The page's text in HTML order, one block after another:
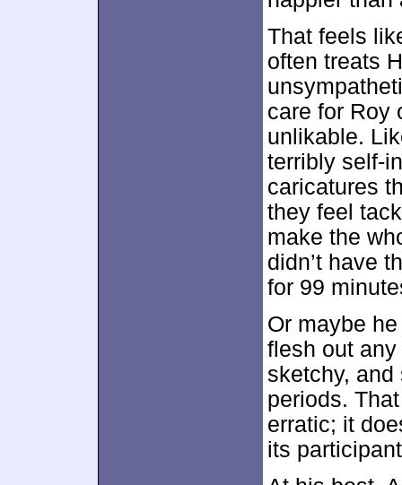
That feels
often treats
care for Roy
unlikable.
terribly self-
caricatures
they feel
make the
didn’t have
for 99
Or maybe
flesh out
sketchy,
periods.
erratic; it
its